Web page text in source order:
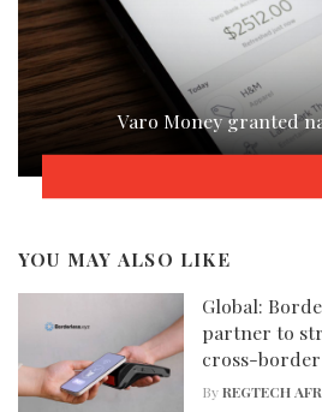
Varo Money granted
YOU MAY ALSO LIKE
Global:
partner to
cross-
ByREGTECH